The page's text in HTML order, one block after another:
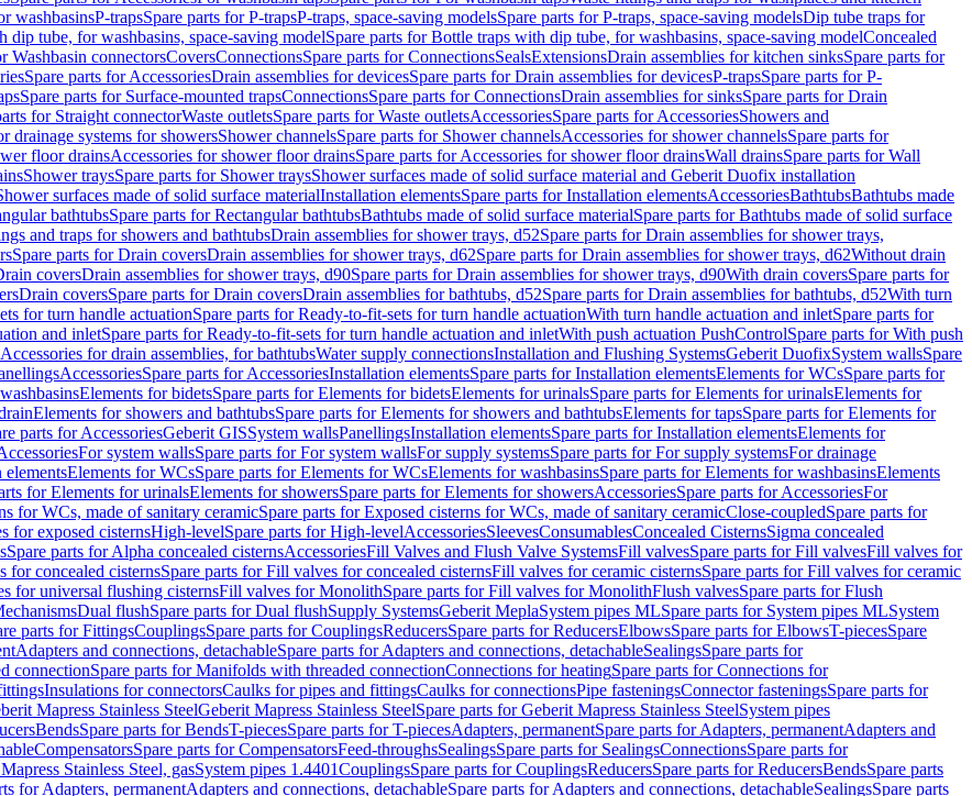
washbasinsP-trapsSpare parts for P-trapsP-traps, space-saving modelsSpare parts for P-traps, space-saving modelsDip tube traps for
dip tube, for washbasins, space-saving modelSpare parts for Bottle traps with dip tube, for washbasins, space-saving modelConcealed
Washbasin connectorsCoversConnectionsSpare parts for ConnectionsSealsExtensionsDrain assemblies for kitchen sinksSpare parts for
Spare parts for AccessoriesDrain assemblies for devicesSpare parts for Drain assemblies for devicesP-trapsSpare parts for P-
Spare parts for Surface-mounted trapsConnectionsSpare parts for ConnectionsDrain assemblies for sinksSpare parts for Drain
for Straight connectorWaste outletsSpare parts for Waste outletsAccessoriesSpare parts for AccessoriesShowers and
drainage systems for showersShower channelsSpare parts for Shower channelsAccessories for shower channelsSpare parts for
floor drainsAccessories for shower floor drainsSpare parts for Accessories for shower floor drainsWall drainsSpare parts for Wall
Shower traysSpare parts for Shower traysShower surfaces made of solid surface material and Geberit Duofix installation
surfaces made of solid surface materialInstallation elementsSpare parts for Installation elementsAccessoriesBathtubsBathtubs made
bathtubsSpare parts for Rectangular bathtubsBathtubs made of solid surface materialSpare parts for Bathtubs made of solid surface
and traps for showers and bathtubsDrain assemblies for shower trays, d52Spare parts for Drain assemblies for shower trays,
Spare parts for Drain coversDrain assemblies for shower trays, d62Spare parts for Drain assemblies for shower trays, d62Without drain
coversDrain assemblies for shower trays, d90Spare parts for Drain assemblies for shower trays, d90With drain coversSpare parts for
Drain coversSpare parts for Drain coversDrain assemblies for bathtubs, d52Spare parts for Drain assemblies for bathtubs, d52With turn
for turn handle actuationSpare parts for Ready-to-fit-sets for turn handle actuationWith turn handle actuation and inletSpare parts for
and inletSpare parts for Ready-to-fit-sets for turn handle actuation and inletWith push actuation PushControlSpare parts for With push
Accessories for drain assemblies, for bathtubsWater supply connectionsInstallation and Flushing SystemsGeberit DuofixSystem wallsSpare
AccessoriesSpare parts for AccessoriesInstallation elementsSpare parts for Installation elementsElements for WCsSpare parts for
Elements for bidetsSpare parts for Elements for bidetsElements for urinalsSpare parts for Elements for urinalsElements for
Elements for showers and bathtubsSpare parts for Elements for showers and bathtubsElements for tapsSpare parts for Elements for
parts for AccessoriesGeberit GISSystem wallsPanellingsInstallation elementsSpare parts for Installation elementsElements for
For system wallsSpare parts for For system wallsFor supply systemsSpare parts for For supply systemsFor drainage
elementsElements for WCsSpare parts for Elements for WCsElements for washbasinsSpare parts for Elements for washbasinsElements
for Elements for urinalsElements for showersSpare parts for Elements for showersAccessoriesSpare parts for AccessoriesFor
for WCs, made of sanitary ceramicSpare parts for Exposed cisterns for WCs, made of sanitary ceramicClose-coupledSpare parts for
for exposed cisternsHigh-levelSpare parts for High-levelAccessoriesSleevesConsumablesConcealed CisternsSigma concealed
Spare parts for Alpha concealed cisternsAccessoriesFill Valves and Flush Valve SystemsFill valvesSpare parts for Fill valvesFill valves for
for concealed cisternsSpare parts for Fill valves for concealed cisternsFill valves for ceramic cisternsSpare parts for Fill valves for ceramic
for universal flushing cisternsFill valves for MonolithSpare parts for Fill valves for MonolithFlush valvesSpare parts for Flush
Dual flushSpare parts for Dual flushSupply SystemsGeberit MeplaSystem pipes MLSpare parts for System pipes MLSystem
parts for FittingsCouplingsSpare parts for CouplingsReducersSpare parts for ReducersElbowsSpare parts for ElbowsT-piecesSpare
Adapters and connections, detachableSpare parts for Adapters and connections, detachableSealingsSpare parts for
connectionSpare parts for Manifolds with threaded connectionConnections for heatingSpare parts for Connections for
Insulations for connectorsCaulks for pipes and fittingsCaulks for connectionsPipe fasteningsConnector fasteningsSpare parts for
Mapress Stainless SteelGeberit Mapress Stainless SteelSpare parts for Geberit Mapress Stainless SteelSystem pipes
BendsSpare parts for BendsT-piecesSpare parts for T-piecesAdapters, permanentSpare parts for Adapters, permanentAdapters and
CompensatorsSpare parts for CompensatorsFeed-throughsSealingsSpare parts for SealingsConnectionsSpare parts for
Stainless Steel, gasSystem pipes 1.4401CouplingsSpare parts for CouplingsReducersSpare parts for ReducersBendsSpare parts
for Adapters, permanentAdapters and connections, detachableSpare parts for Adapters and connections, detachableSealingsSpare parts